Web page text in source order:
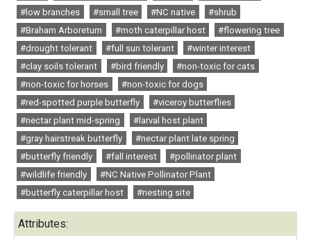
#low branches
#small tree #NC native
#shrub
#Braham Arboretum
#moth caterpillar host
#flowering tree
#drought tolerant
#full sun tolerant
#winter interest
#clay soils tolerant
#bird friendly
#non-toxic for cats
#non-toxic for horses
#non-toxic for dogs
#red-spotted purple butterfly
#viceroy butterflies
#nectar plant mid-spring
#larval host plant
#gray hairstreak butterfly
#nectar plant late spring
#butterfly friendly
#fall interest
#pollinator plant
#wildlife friendly
#NC Native Pollinator Plant
#butterfly caterpillar host
#nesting site
Attributes: